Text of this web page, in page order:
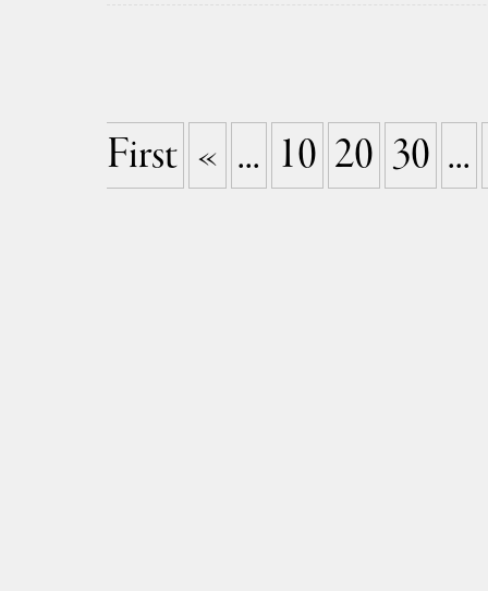
First « ... 10 20 30 ...